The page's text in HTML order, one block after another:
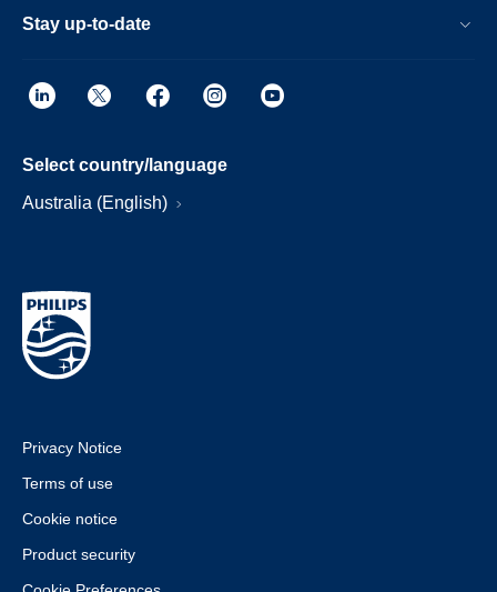
Stay up-to-date
Select country/language
Australia (English)
Privacy Notice
Terms of use
Cookie notice
Product security